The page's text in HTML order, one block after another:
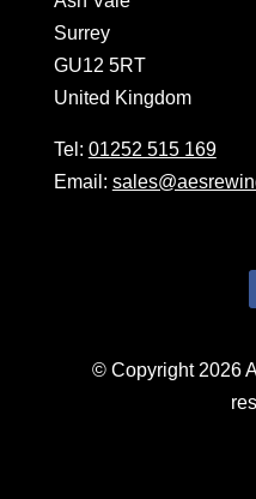
Surrey
GU12 5RT
United Kingdom
Tel: 01252 515 169
Email:
© Copyright 2026